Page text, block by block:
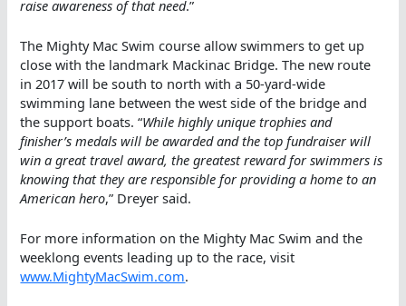
raise awareness of that need.”
The Mighty Mac Swim course allow swimmers to get up
close with the landmark Mackinac Bridge. The new route
in 2017 will be south to north with a 50-yard-wide
swimming lane between the west side of the bridge and
the support boats. “While highly unique trophies and
finisher’s medals will be awarded and the top fundraiser will
win a great travel award, the greatest reward for swimmers is
knowing that they are responsible for providing a home to an
American hero,” Dreyer said.
For more information on the Mighty Mac Swim and the
weeklong events leading up to the race, visit
www.MightyMacSwim.com.